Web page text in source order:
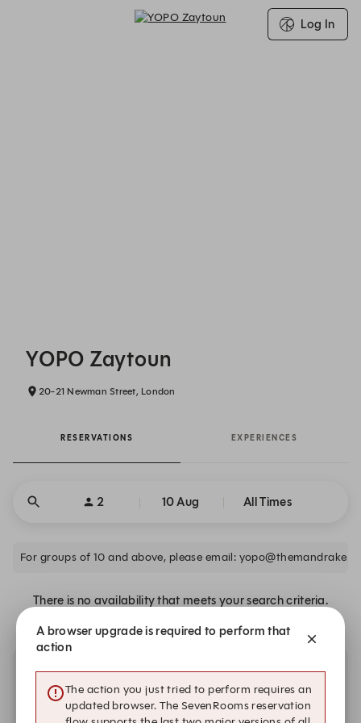
Log In
YOPO Zaytoun
20-21 Newman Street, London
RESERVATIONS EXPERIENCES
2 10 Aug All Times
For groups of 10 and above, please email:
There is no availability that meets your search criteria.
Other dates with availability
A browser upgrade is required to perform that
action
The action you just tried to perform requires an
updated browser. The SevenRooms reservation